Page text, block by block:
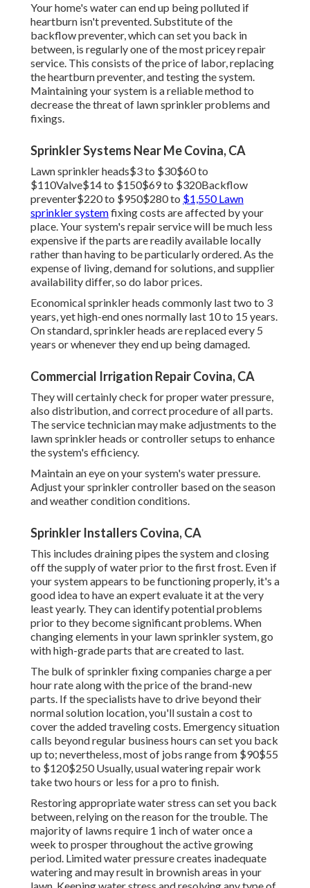
Your home's water can end up being polluted if
heartburn isn't prevented. Substitute of the
backflow preventer, which can set you back in
between, is regularly one of the most pricey repair
service. This consists of the price of labor, replacing
the heartburn preventer, and testing the system.
Maintaining your system is a reliable method to
decrease the threat of lawn sprinkler problems and
fixings.
Sprinkler Systems Near Me Covina, CA
Lawn sprinkler heads$3 to $30$60 to
$110Valve$14 to $150$69 to $320Backflow
preventer$220 to $950$280 to $1,550 Lawn
sprinkler systemfixing costs are affected by your
place. Your system's repair service will be much less
expensive if the parts are readily available locally
rather than having to be particularly ordered. As the
expense of living, demand for solutions, and supplier
availability differ, so do labor prices.
Economical sprinkler heads commonly last two to 3
years, yet high-end ones normally last 10 to 15 years.
On standard, sprinkler heads are replaced every 5
years or whenever they end up being damaged.
Commercial Irrigation Repair Covina, CA
They will certainly check for proper water pressure,
also distribution, and correct procedure of all parts.
The service technician may make adjustments to the
lawn sprinkler heads or controller setups to enhance
the system's efficiency.
Maintain an eye on your system's water pressure.
Adjust your sprinkler controller based on the season
and weather condition conditions.
Sprinkler Installers Covina, CA
This includes draining pipes the system and closing
off the supply of water prior to the first frost. Even if
your system appears to be functioning properly, it's a
good idea to have an expert evaluate it at the very
least yearly. They can identify potential problems
prior to they become significant problems. When
changing elements in your lawn sprinkler system, go
with high-grade parts that are created to last.
The bulk of sprinkler fixing companies charge a per
hour rate along with the price of the brand-new
parts. If the specialists have to drive beyond their
normal solution location, you'll sustain a cost to
cover the added traveling costs. Emergency situation
calls beyond regular business hours can set you back
up to; nevertheless, most of jobs range from $90$55
to $120$250 Usually, usual watering repair work
take two hours or less for a pro to finish.
Restoring appropriate water stress can set you back
between, relying on the reason for the trouble. The
majority of lawns require 1 inch of water once a
week to prosper throughout the active growing
period. Limited water pressure creates inadequate
watering and may result in brownish areas in your